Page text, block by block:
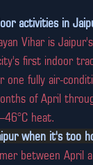
activities in
Vihar is
first indoor
fully air-
of April
heat.
when it's too
between April